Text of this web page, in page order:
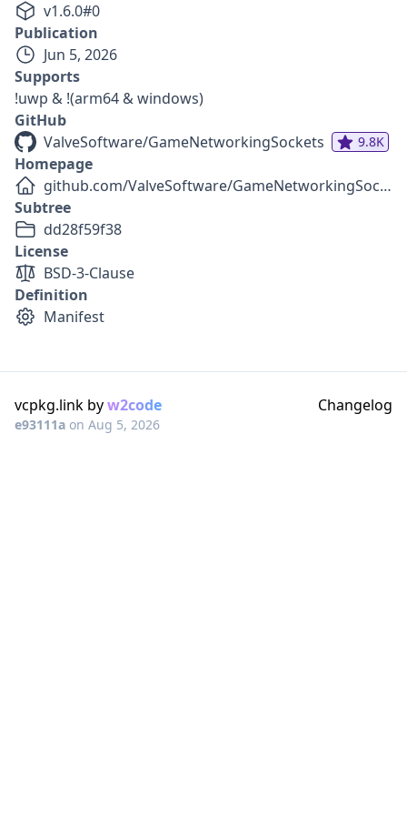
v1.6.0#0
Publication
Jun 5, 2026
Supports
!uwp & !(arm64 & windows)
GitHub
ValveSoftware/GameNetworkingSockets
9.8K
Homepage
github.com/ValveSoftware/GameNetworkingSockets
Subtree
dd28f59f38
License
BSD-3-Clause
Definition
Manifest
vcpkg.link byw2code
e93111a on Aug 5, 2026
Changelog